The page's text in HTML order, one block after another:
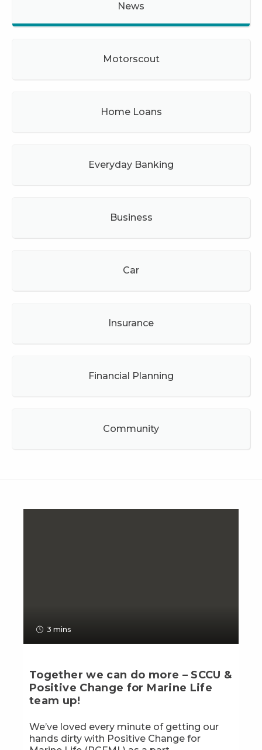
News
Motorscout
Home Loans
Everyday Banking
Business
Car
Insurance
Financial Planning
Community
3 mins
Together we can do more – SCCU &
Positive Change for Marine Life
team up!
We’ve loved every minute of getting our
hands dirty with Positive Change for